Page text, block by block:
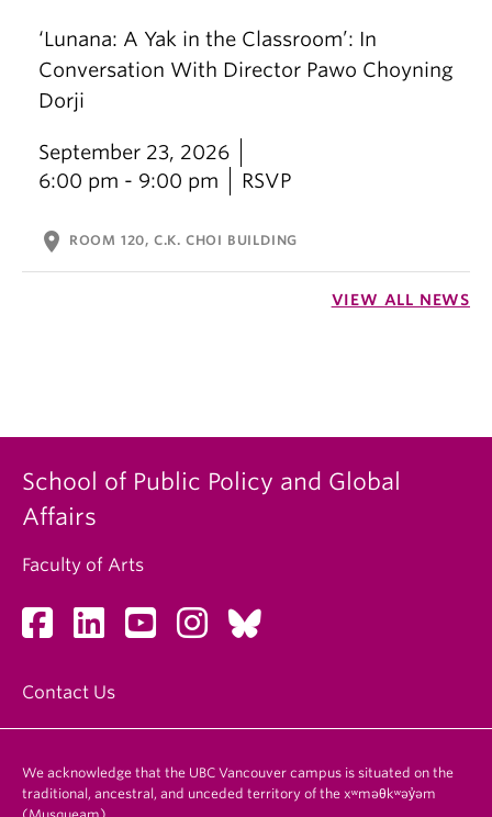
‘Lunana: A Yak in the Classroom’: In
Conversation With Director Pawo Choyning
Dorji
September 23, 2026
6:00 pm - 9:00 pm
RSVP
location_on ROOM 120, C.K. CHOI BUILDING
VIEW ALL NEWS
School of Public Policy and Global
Affairs
Faculty of Arts
Contact Us
We acknowledge that the UBC Vancouver campus is situated on the
traditional, ancestral, and unceded territory of the xʷməθkʷəy̓əm